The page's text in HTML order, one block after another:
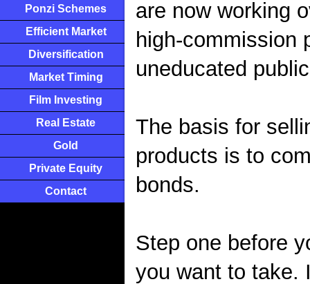
Ponzi Schemes
Efficient Market
Diversification
Market Timing
Film Investing
Real Estate
Gold
Private Equity
Contact
are now working
high-commission
uneducated
The basis for
products is to
bonds.
Step one before
you want to take.